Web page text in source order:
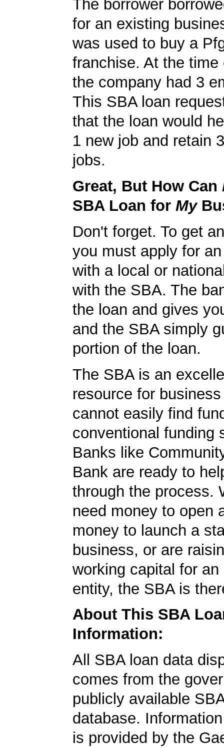
The borrower
for an existing
was used to buy a
franchise. At the time
the company had 3
This SBA loan
that the loan would
1 new job and retain
jobs.
Great, But How Can
SBA Loan for My
Don't forget. To get
you must apply for
with a local or
with the SBA. The
the loan and gives
and the SBA simply
portion of the loan.
The SBA is an
resource for
cannot easily find
conventional funding
Banks like
Bank are ready to
through the process.
need money to open
money to launch a
business, or are
working capital for an
entity, the SBA is
About This SBA
Information:
All SBA loan data
comes from the
publicly available
database.
is provided by the